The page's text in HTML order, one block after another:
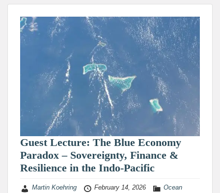
Guest Lecture: The Blue Economy
Paradox – Sovereignty, Finance &
Resilience in the Indo-Pacific
Martin Koehring February 14, 2026 Ocean